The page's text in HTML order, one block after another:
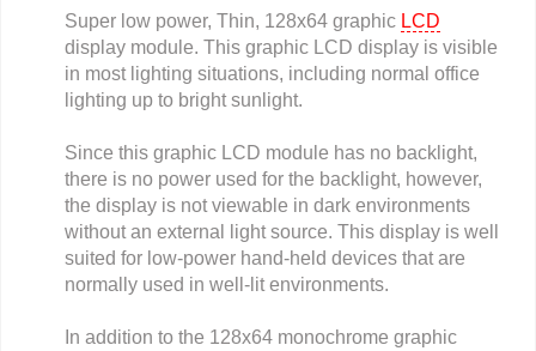
Super low power, Thin, 128x64 graphic LCD
display module. This graphic LCD display is visible
in most lighting situations, including normal office
lighting up to bright sunlight.
Since this graphic LCD module has no backlight,
there is no power used for the backlight, however,
the display is not viewable in dark environments
without an external light source. This display is well
suited for low-power hand-held devices that are
normally used in well-lit environments.
In addition to the 128x64 monochrome graphic